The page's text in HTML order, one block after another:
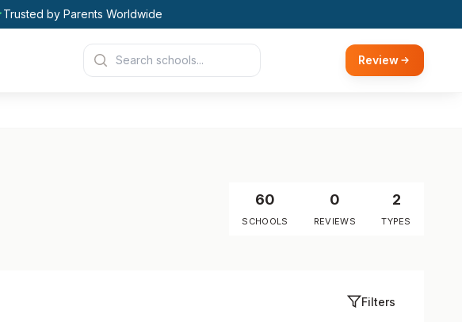
Trusted by Parents Worldwide
Review
60
SCHOOLS
0
REVIEWS
2
TYPES
Filters